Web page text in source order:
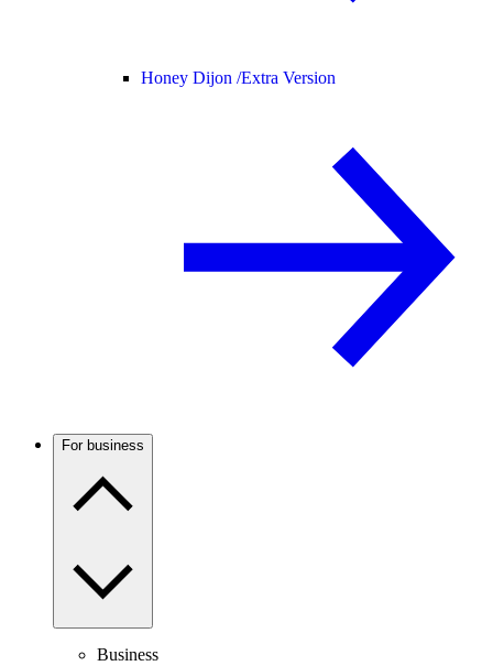
Honey Dijon /Extra Version
For business
Business